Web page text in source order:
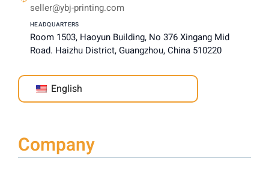
seller@ybj-printing.com
HEADQUARTERS
Room 1503, Haoyun Building, No 376 Xingang Mid
Road. Haizhu District, Guangzhou, China 510220
English
Company